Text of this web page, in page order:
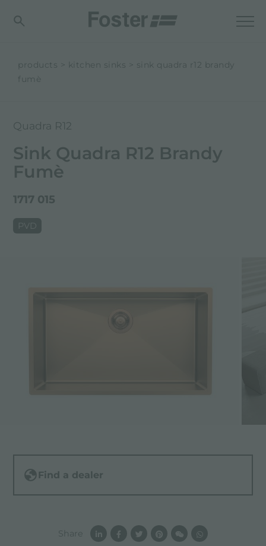
products kitchen sinks
sink quadra r12 brandy
fumè
Quadra R12
Sink Quadra R12 Brandy
Fumè
1717 015
PVD
Find a dealer
Share